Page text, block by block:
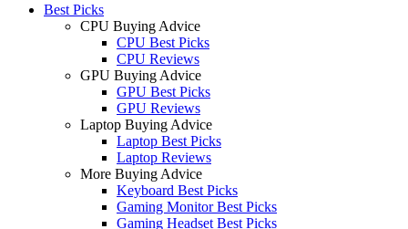
Best Picks
CPU Buying Advice
CPU Best Picks
CPU Reviews
GPU Buying Advice
GPU Best Picks
GPU Reviews
Laptop Buying Advice
Laptop Best Picks
Laptop Reviews
More Buying Advice
Keyboard Best Picks
Gaming Monitor Best Picks
Gaming Headset Best Picks